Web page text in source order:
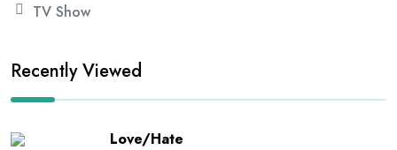
TV Show
Recently Viewed
Love/Hate